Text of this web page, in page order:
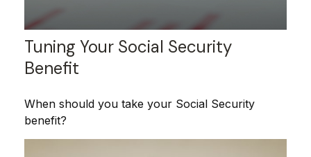
Tuning Your Social Security
Benefit
When should you take your Social Security
benefit?